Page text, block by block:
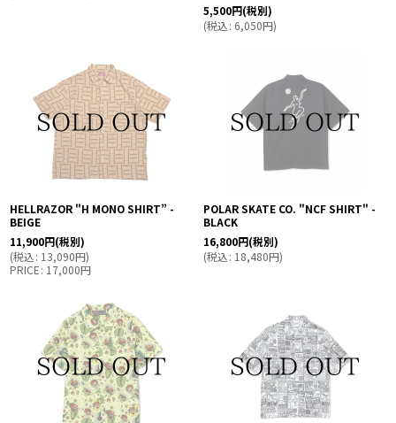
5,500円(税別)
(税込: 6,050円)
HELLRAZOR "H MONO SHIRT” -
BEIGE
11,900円(税別)
(税込: 13,090円)
PRICE: 17,000円
POLAR SKATE CO. "NCF SHIRT" -
BLACK
16,800円(税別)
(税込: 18,480円)